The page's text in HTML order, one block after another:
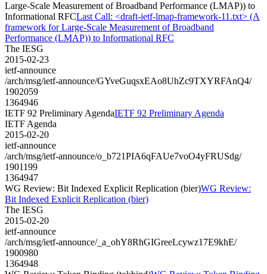
Large-Scale Measurement of Broadband Performance (LMAP)) to
Informational RFCLast Call: <draft-ietf-lmap-framework-11.txt> (A
framework for Large-Scale Measurement of Broadband
Performance (LMAP)) to Informational RFC
The IESG
2015-02-23
ietf-announce
/arch/msg/ietf-announce/GYveGuqsxEAo8UhZc9TXYRFAnQ4/
1902059
1364946
IETF 92 Preliminary AgendaIETF 92 Preliminary Agenda
IETF Agenda
2015-02-20
ietf-announce
/arch/msg/ietf-announce/o_b721PIA6qFAUe7voO4yFRUSdg/
1901199
1364947
WG Review: Bit Indexed Explicit Replication (bier)WG Review:
Bit Indexed Explicit Replication (bier)
The IESG
2015-02-20
ietf-announce
/arch/msg/ietf-announce/_a_ohY8RhGIGreeLcywz17E9khE/
1900980
1364948